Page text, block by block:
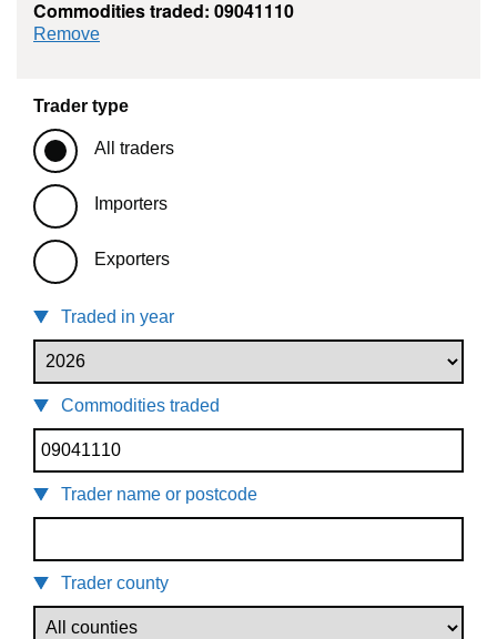
Commodities traded: 09041110
Remove
Trader type
All traders
Importers
Exporters
Traded in year
Commodities traded
Trader name or postcode
Trader county